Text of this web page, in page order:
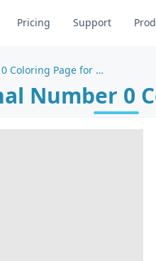
Pricing Support
Creative Educational Number 0 Coloring Page for Learning
Number 0